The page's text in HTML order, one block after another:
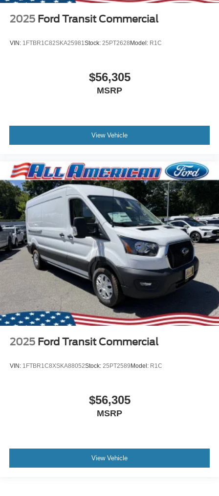
2025 Ford Transit Commercial
VIN: 1FTBR1C82SKA25981Stock: 25PT2628 Model: R1C
$56,305
MSRP
View Vehicle
2025 Ford Transit Commercial
VIN: 1FTBR1C8XSKA88052Stock: 25PT2589 Model: R1C
$56,305
MSRP
View Vehicle